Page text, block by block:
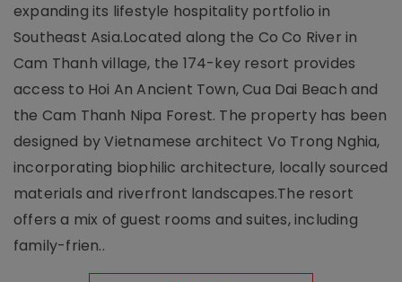
expanding its lifestyle hospitality portfolio in
Southeast Asia.Located along the Co Co River in
Cam Thanh village, the 174-key resort provides
access to Hoi An Ancient Town, Cua Dai Beach and
the Cam Thanh Nipa Forest. The property has been
designed by Vietnamese architect Vo Trong Nghia,
incorporating biophilic architecture, locally sourced
materials and riverfront landscapes.The resort
offers a mix of guest rooms and suites, including
family-frien..